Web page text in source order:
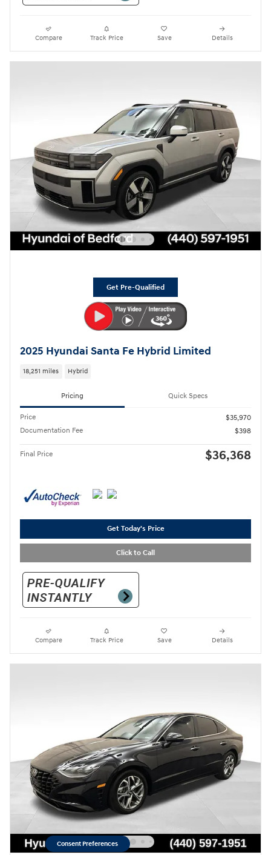
Compare Track Price Save Details
Get Pre-Qualified
2025 Hyundai Santa Fe Hybrid Limited
18,251 miles Hybrid
Pricing Quick Specs
Price
$35,970
Documentation Fee
$398
Final Price $36,368
Get Today's Price
Click to Call
Compare Track Price Save Details
Consent Preferences